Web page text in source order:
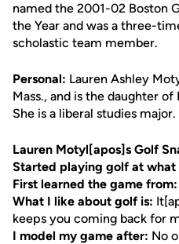
named the 2001-02 Boston
the Year and was a three-
scholastic team member.
Personal: Lauren Ashley
Mass., and is the daughter
She is a liberal studies major.
Lauren Motyl[apos]s Golf
Started playing golf at what
First learned the game from:
What I like about golf is:
keeps you coming back for
I model my game after: No